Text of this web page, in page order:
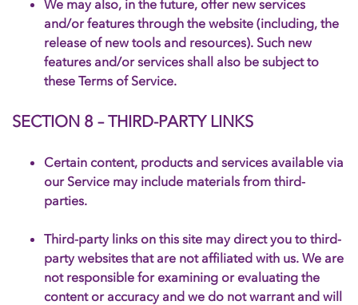
We may also, in the future, offer new services
and/or features through the website (including, the
release of new tools and resources). Such new
features and/or services shall also be subject to
these Terms of Service.
SECTION 8 – THIRD-PARTY LINKS
Certain content, products and services available via
our Service may include materials from third-
parties.
Third-party links on this site may direct you to third-
party websites that are not affiliated with us. We are
not responsible for examining or evaluating the
content or accuracy and we do not warrant and will